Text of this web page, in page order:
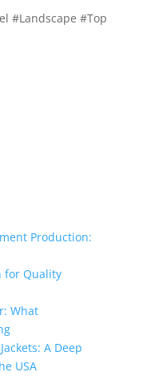
#Landscape #Top
Production:
for Quality
What
A Deep
USA